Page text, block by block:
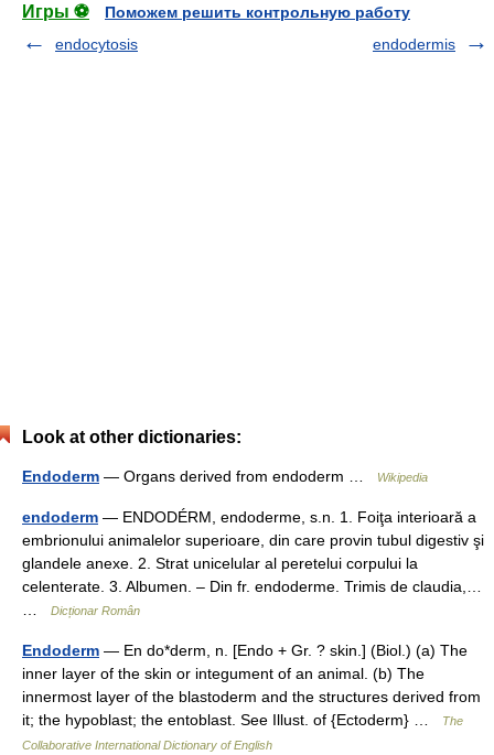
Игры ⚽
Поможем решить контрольную работу
endocytosis
endodermis
Look at other dictionaries:
Endoderm — Organs derived from endoderm … Wikipedia
endoderm — ENDODÉRM, endoderme, s.n. 1. Foiţa interioară a
embrionului animalelor superioare, din care provin tubul digestiv şi
glandele anexe. 2. Strat unicelular al peretelui corpului la
celenterate. 3. Albumen. – Din fr. endoderme. Trimis de claudia,…
Dicționar Român
Endoderm — En do*derm, n. [Endo + Gr. ? skin.] (Biol.) (a) The
inner layer of the skin or integument of an animal. (b) The
innermost layer of the blastoderm and the structures derived from
it; the hypoblast; the entoblast. See Illust. of {Ectoderm} …
The
Collaborative International Dictionary of English